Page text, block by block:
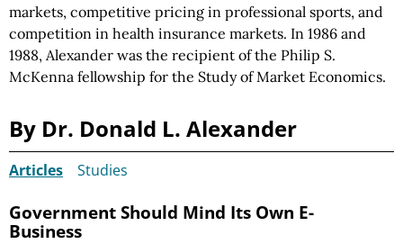
markets, competitive pricing in professional sports, and
competition in health insurance markets. In 1986 and
1988, Alexander was the recipient of the Philip S.
McKenna fellowship for the Study of Market Economics.
By Dr. Donald L. Alexander
Articles Studies
Government Should Mind Its Own E-
Business